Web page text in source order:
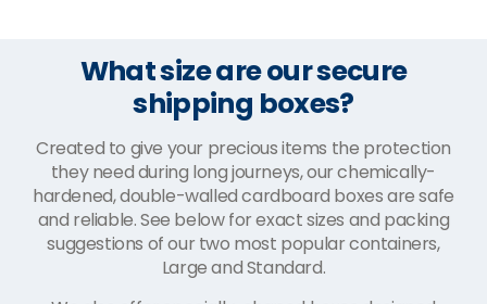
What size are our secure
shipping boxes?
Created to give your precious items the protection
they need during long journeys, our chemically-
hardened, double-walled cardboard boxes are safe
and reliable. See below for exact sizes and packing
suggestions of our two most popular containers,
Large and Standard.